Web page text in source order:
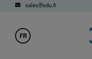
sales@odu.fr
FR